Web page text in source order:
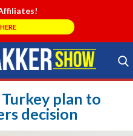
Search Store
plan to
decision